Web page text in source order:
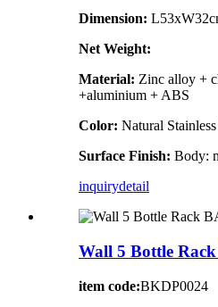
Dimension:
Net Weight:
Material: Zinc alloy +
+aluminium + ABS
Color: Natural
Surface Finish: Body:
inquirydetail
Wall 5 Bottle
item code:BKDP0024